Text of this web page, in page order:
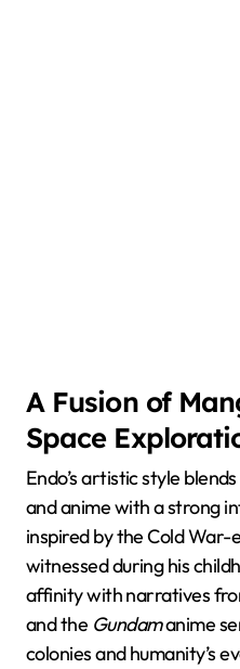
A Fusion of
Space
Endo’s artistic style
and anime with a strong
inspired by the Cold War-
witnessed during his
affinity with narratives
and the Gundamanime
colonies and humanity’s